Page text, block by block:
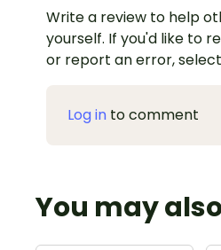
Write a review to help
yourself. If you'd like to
or report an error,
Log in to comment
You may